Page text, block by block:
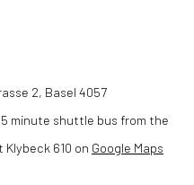
2, Basel 4057
minute shuttle bus from the
Klybeck 610 on Google Maps